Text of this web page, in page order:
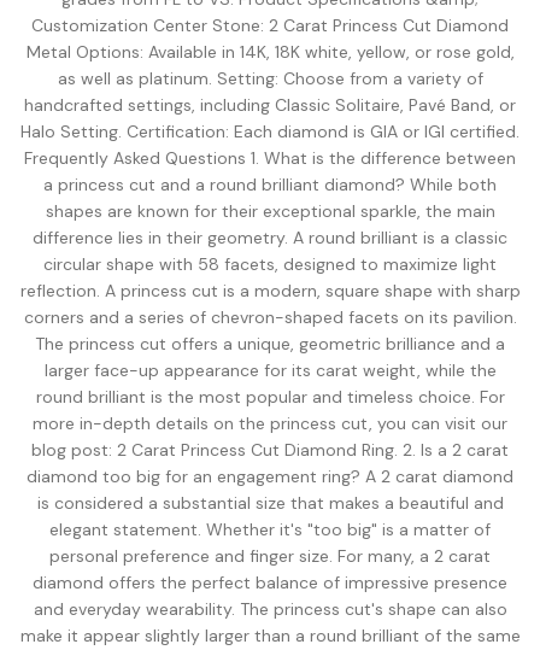
View all Diamond guides →
Customization Center Stone: 2 Carat Princess Cut Diamond
Metal Options: Available in 14K, 18K white, yellow, or rose gold,
as well as platinum. Setting: Choose from a variety of
handcrafted settings, including Classic Solitaire, Pavé Band, or
Halo Setting. Certification: Each diamond is GIA or IGI certified.
Frequently Asked Questions 1. What is the difference between
a princess cut and a round brilliant diamond? While both
shapes are known for their exceptional sparkle, the main
difference lies in their geometry. A round brilliant is a classic
circular shape with 58 facets, designed to maximize light
reflection. A princess cut is a modern, square shape with sharp
corners and a series of chevron-shaped facets on its pavilion.
The princess cut offers a unique, geometric brilliance and a
larger face-up appearance for its carat weight, while the
round brilliant is the most popular and timeless choice. For
more in-depth details on the princess cut, you can visit our
blog post: 2 Carat Princess Cut Diamond Ring. 2. Is a 2 carat
diamond too big for an engagement ring? A 2 carat diamond
is considered a substantial size that makes a beautiful and
elegant statement. Whether it's "too big" is a matter of
personal preference and finger size. For many, a 2 carat
diamond offers the perfect balance of impressive presence
and everyday wearability. The princess cut's shape can also
make it appear slightly larger than a round brilliant of the same